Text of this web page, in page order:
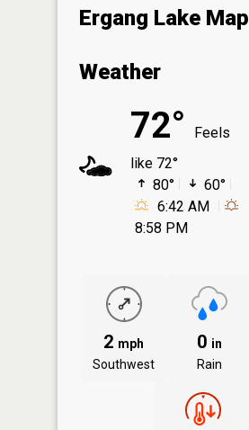
Ergang Lake Map
Weather
72°
Feels
like 72°
80°
60°
6:42 AM
8:58 PM
2 mph
Southwest
0 in
Rain